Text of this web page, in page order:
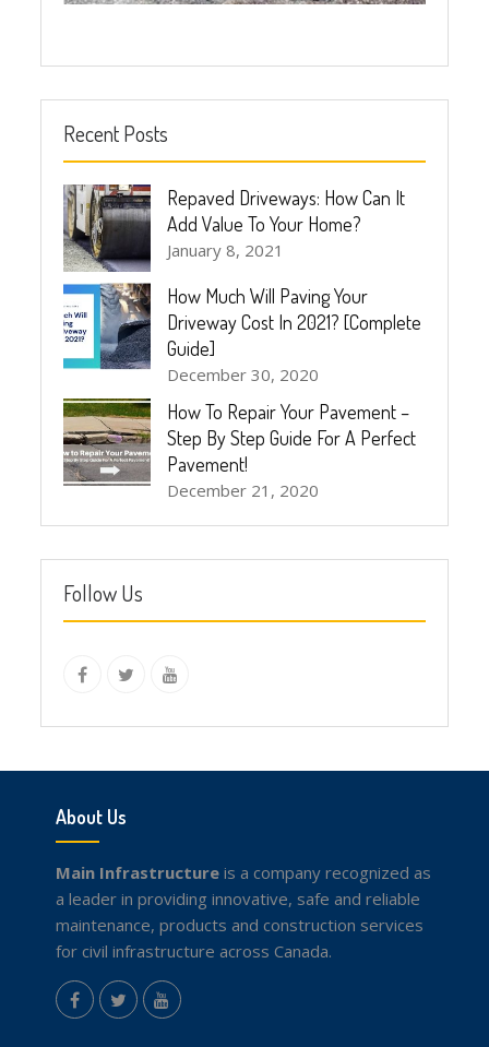
Recent Posts
Repaved Driveways: How Can It
Add Value To Your Home?
January 8, 2021
How Much Will Paving Your
Driveway Cost In 2021? [Complete
Guide]
December 30, 2020
How To Repair Your Pavement –
Step By Step Guide For A Perfect
Pavement!
December 21, 2020
Follow Us
About Us
Main Infrastructureis a company recognized as
a leader in providing innovative, safe and reliable
maintenance, products and construction services
for civil infrastructure across Canada.